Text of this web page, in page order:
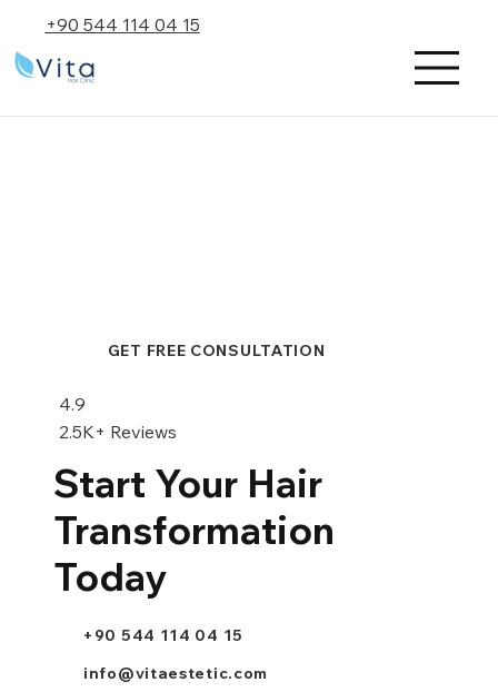
+90 544 114 04 15
GET FREE CONSULTATION
4.9
2.5K+ Reviews
Start Your Hair
Transformation
Today
+90 544 114 04 15
info@vitaestetic.com